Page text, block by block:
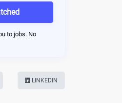
to jobs. No
LINKEDIN